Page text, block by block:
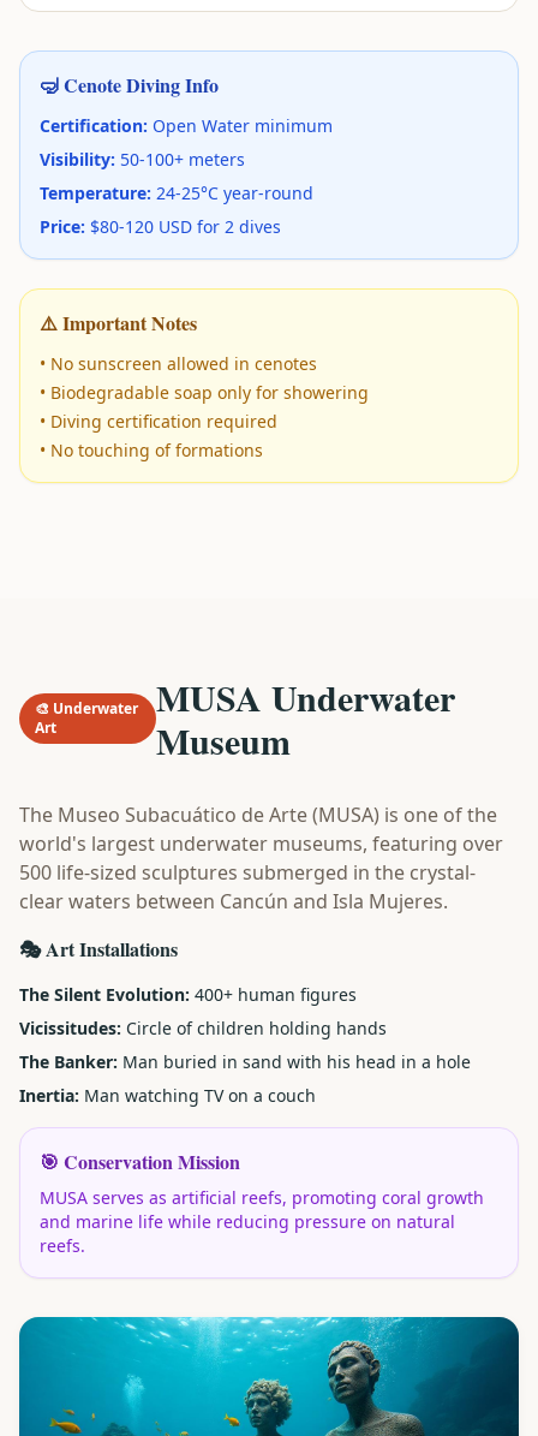
🤿 Cenote Diving Info
Certification: Open Water minimum
Visibility: 50-100+ meters
Temperature: 24-25°C year-round
Price: $80-120 USD for 2 dives
⚠️ Important Notes
• No sunscreen allowed in cenotes
• Biodegradable soap only for showering
• Diving certification required
• No touching of formations
🎨 Underwater
Art
MUSA Underwater
Museum
The Museo Subacuático de Arte (MUSA) is one of the
world's largest underwater museums, featuring over
500 life-sized sculptures submerged in the crystal-
clear waters between Cancún and Isla Mujeres.
🎭 Art Installations
The Silent Evolution: 400+ human figures
Vicissitudes: Circle of children holding hands
The Banker: Man buried in sand with his head in a hole
Inertia: Man watching TV on a couch
🎯 Conservation Mission
MUSA serves as artificial reefs, promoting coral growth
and marine life while reducing pressure on natural
reefs.